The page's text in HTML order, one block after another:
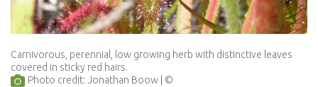
Carnivorous, perennial, low growing herb with distinctive leaves
covered in sticky red hairs.
Photo credit: Jonathan Boow